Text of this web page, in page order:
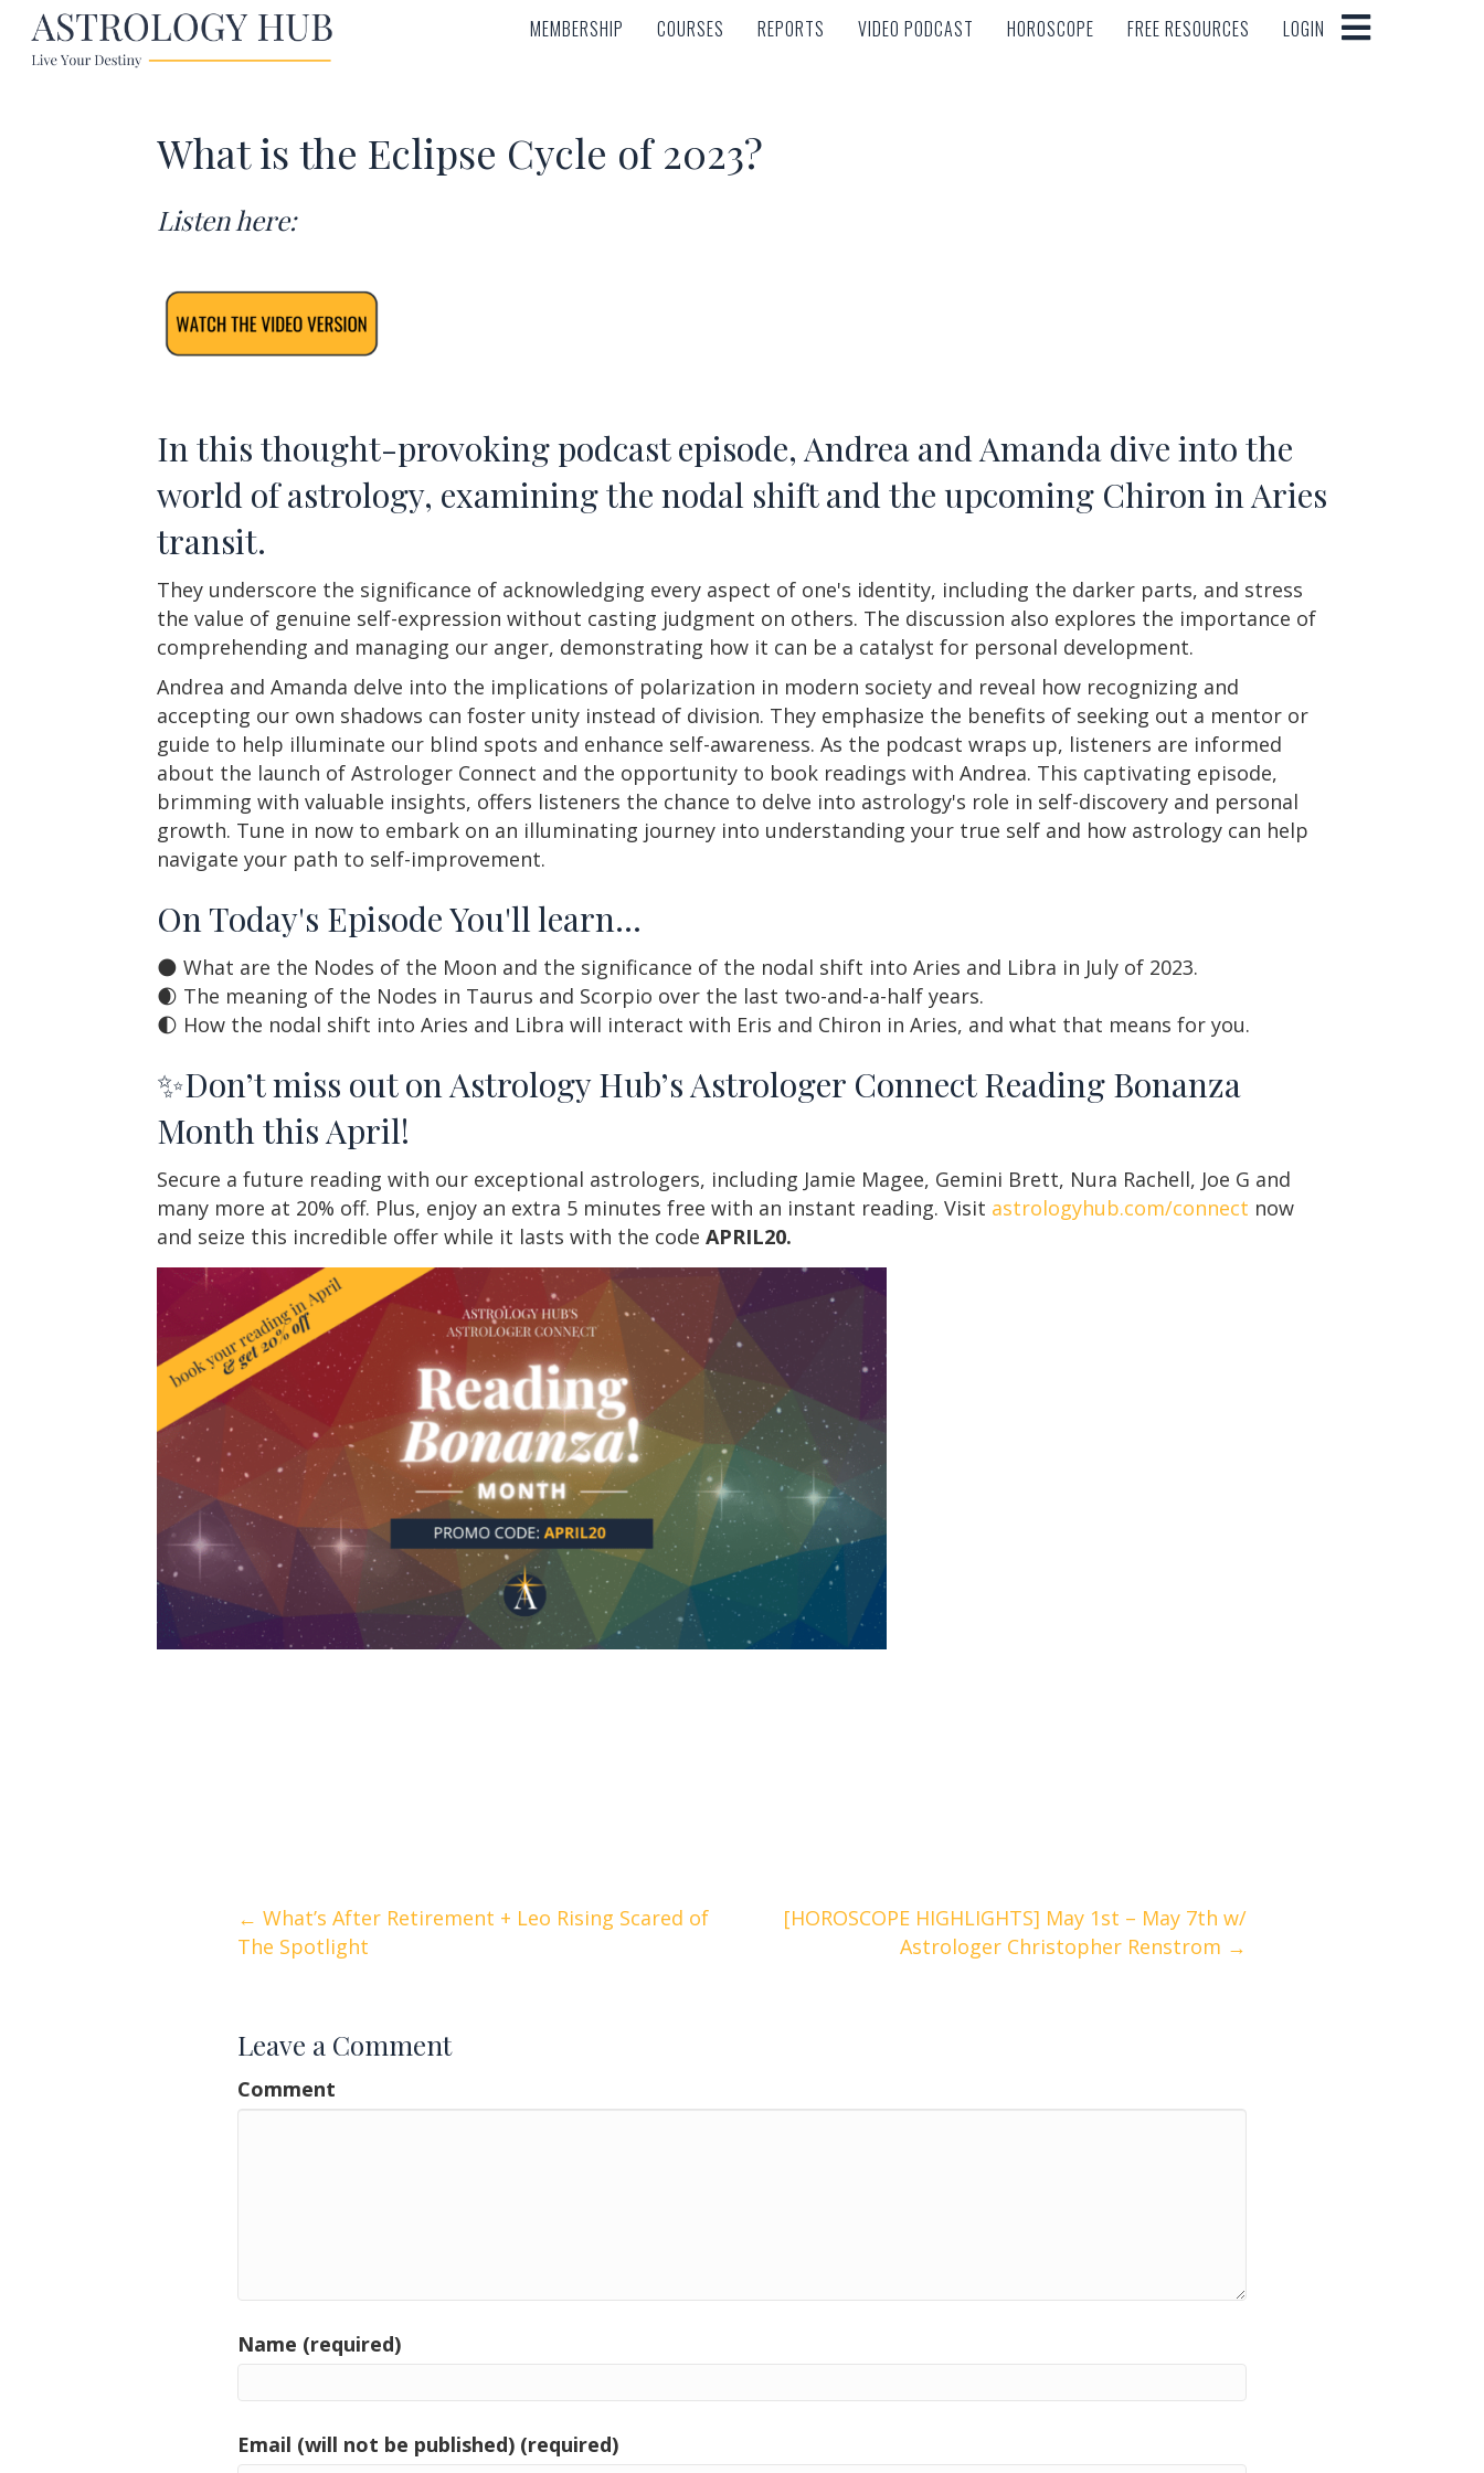
MEMBERSHIP COURSES REPORTS VIDEO PODCAST HOROSCOPE FREE RESOURCES LOGIN
MEMBERSHIP COURSES REPORTS VIDEO PODCAST HOROSCOPE FREE RESOURCES LOGIN
What is the Eclipse Cycle of 2023?
Listen here:
In this thought-provoking podcast episode, Andrea and Amanda dive into the
world of astrology, examining the nodal shift and the upcoming Chiron in Aries
transit.
They underscore the significance of acknowledging every aspect of one's identity, including the darker parts, and stress
the value of genuine self-expression without casting judgment on others. The discussion also explores the importance of
comprehending and managing our anger, demonstrating how it can be a catalyst for personal development.
Andrea and Amanda delve into the implications of polarization in modern society and reveal how recognizing and
accepting our own shadows can foster unity instead of division. They emphasize the benefits of seeking out a mentor or
guide to help illuminate our blind spots and enhance self-awareness. As the podcast wraps up, listeners are informed
about the launch of Astrologer Connect and the opportunity to book readings with Andrea. This captivating episode,
brimming with valuable insights, offers listeners the chance to delve into astrology's role in self-discovery and personal
growth. Tune in now to embark on an illuminating journey into understanding your true self and how astrology can help
navigate your path to self-improvement.
On Today's Episode You'll learn…
🌑 What are the Nodes of the Moon and the significance of the nodal shift into Aries and Libra in July of 2023.
🌒 The meaning of the Nodes in Taurus and Scorpio over the last two-and-a-half years.
🌓 How the nodal shift into Aries and Libra will interact with Eris and Chiron in Aries, and what that means for you.
✨Don’t miss out on Astrology Hub’s Astrologer Connect Reading Bonanza
Month this April!
Secure a future reading with our exceptional astrologers, including Jamie Magee, Gemini Brett, Nura Rachell, Joe G and
many more at 20% off. Plus, enjoy an extra 5 minutes free with an instant reading. Visit astrologyhub.com/connect now
and seize this incredible offer while it lasts with the code APRIL20.
Posts
navigation
← What’s After Retirement + Leo Rising Scared of
The Spotlight
[HOROSCOPE HIGHLIGHTS] May 1st – May 7th w/
Astrologer Christopher Renstrom →
Leave a Comment
Comment
Name (required)
Email (will not be published) (required)